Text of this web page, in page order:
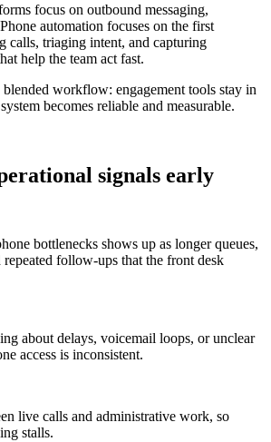
focus on outbound messaging,
automation focuses on the first
triaging intent, and capturing
help the team act fast.
workflow: engagement tools stay in
becomes reliable and measurable.
signals early
bottlenecks shows up as longer queues,
repeated follow-ups that the front desk
about delays, voicemail loops, or unclear
access is inconsistent.
live calls and administrative work, so
stalls.